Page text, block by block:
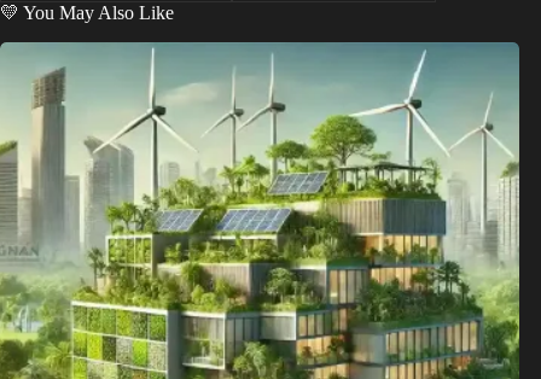
💛 You May Also Like